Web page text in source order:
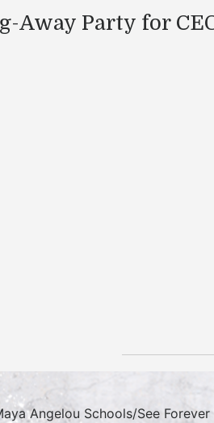
Away Party for
Angelou Schools/See